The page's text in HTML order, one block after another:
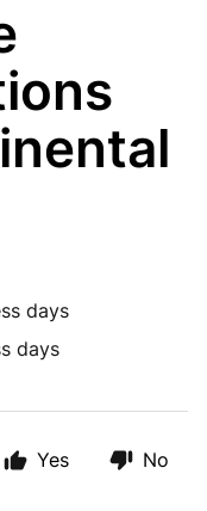
days
days
Yes No